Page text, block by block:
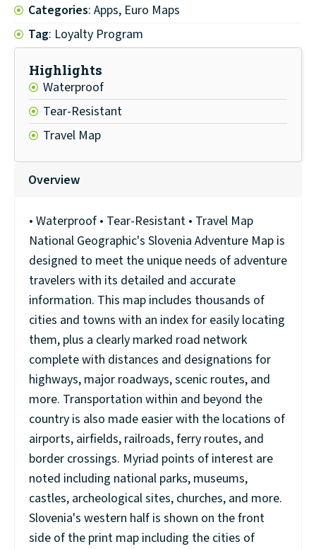
Categories: Apps, Euro Maps
Tag: Loyalty Program
Highlights
Waterproof
Tear-Resistant
Travel Map
Overview
• Waterproof • Tear-Resistant • Travel Map
National Geographic's Slovenia Adventure Map is
designed to meet the unique needs of adventure
travelers with its detailed and accurate
information. This map includes thousands of
cities and towns with an index for easily locating
them, plus a clearly marked road network
complete with distances and designations for
highways, major roadways, scenic routes, and
more. Transportation within and beyond the
country is also made easier with the locations of
airports, airfields, railroads, ferry routes, and
border crossings. Myriad points of interest are
noted including national parks, museums,
castles, archeological sites, churches, and more.
Slovenia's western half is shown on the front
side of the print map including the cities of